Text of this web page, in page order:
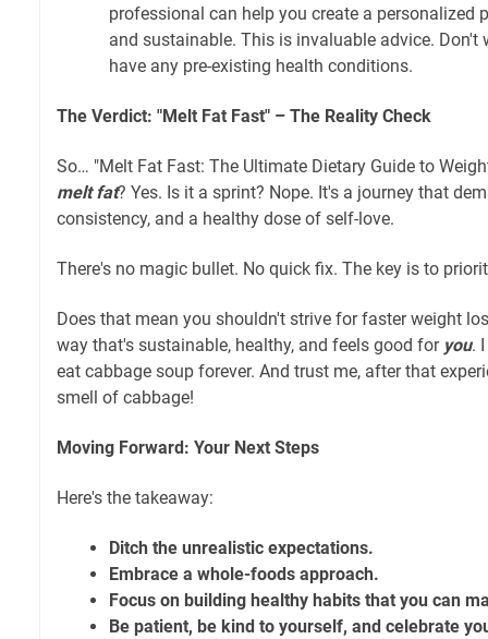
professional can help you create a personalized
and sustainable. This is invaluable advice. Don't
have any pre-existing health conditions.
The Verdict: "Melt Fat Fast" – The Reality Check
So… "Melt Fat Fast: The Ultimate Dietary Guide to
melt fat? Yes. Is it a sprint? Nope. It's a journey that
consistency, and a healthy dose of self-love.
There's no magic bullet. No quick fix. The key is to
Does that mean you shouldn't strive for faster weight
way that's sustainable, healthy, and feels good for you.
eat cabbage soup forever. And trust me, after that
smell of cabbage!
Moving Forward: Your Next Steps
Here's the takeaway:
Ditch the unrealistic expectations.
Embrace a whole-foods approach.
Focus on building healthy habits that you can
Be patient, be kind to yourself, and celebrate